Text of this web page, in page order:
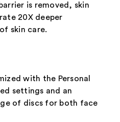
is removed, skin
20X deeper
skin care.
with the Personal
settings and an
of discs for both face